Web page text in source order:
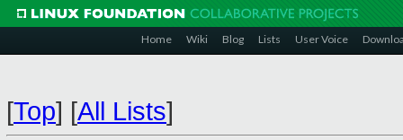
Home Wiki Blog Lists User Voice
[Top] [All Lists]